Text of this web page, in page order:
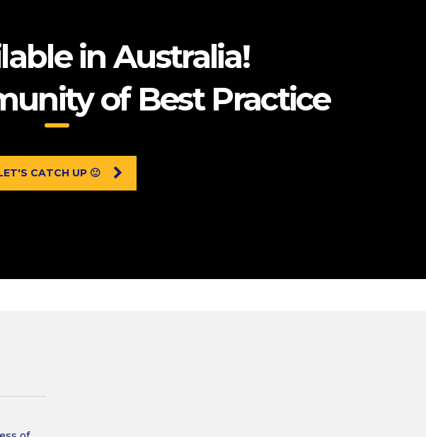
in Australia!
of Best Practice
CATCH UP 🙂